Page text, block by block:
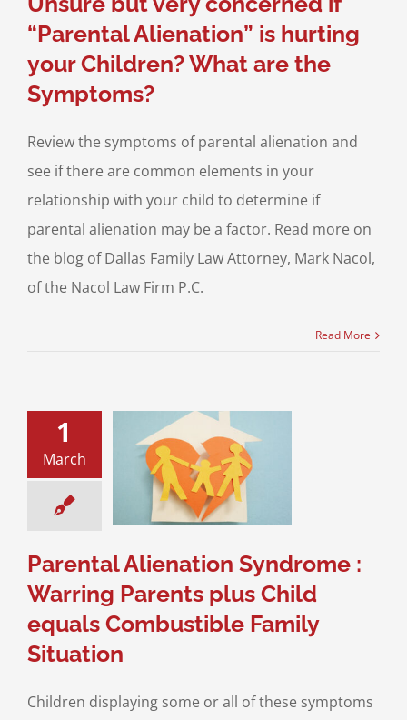
“Parental Alienation” is hurting
your Children? What are the
Symptoms?
Review the symptoms of parental alienation and
see if there are common elements in your
relationship with your child to determine if
parental alienation may be a factor. Read more on
the blog of Dallas Family Law Attorney, Mark Nacol,
of the Nacol Law Firm P.C.
Read More
1
March
Alienation
: Warring
plus Child
Situation
Parental Alienation Syndrome :
Warring Parents plus Child
equals Combustible Family
Situation
Children displaying some or all of these symptoms